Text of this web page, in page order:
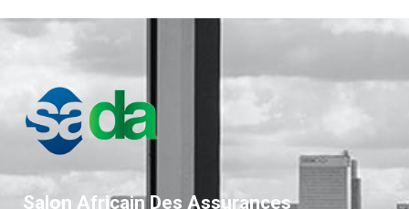
Salon Africain Des Assurances